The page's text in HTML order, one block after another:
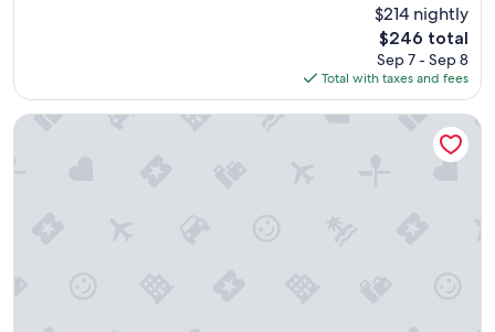
a
y
$214 nightly
The
price
is
$246
$246 total
Sep 7 - Sep 8
Total with taxes and fees
Paradise Point Resort & Spa